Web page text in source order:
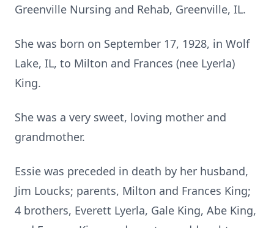
Greenville Nursing and Rehab, Greenville, IL.
She was born on September 17, 1928, in Wolf
Lake, IL, to Milton and Frances (nee Lyerla)
King.
She was a very sweet, loving mother and
grandmother.
Essie was preceded in death by her husband,
Jim Loucks; parents, Milton and Frances King;
4 brothers, Everett Lyerla, Gale King, Abe King,